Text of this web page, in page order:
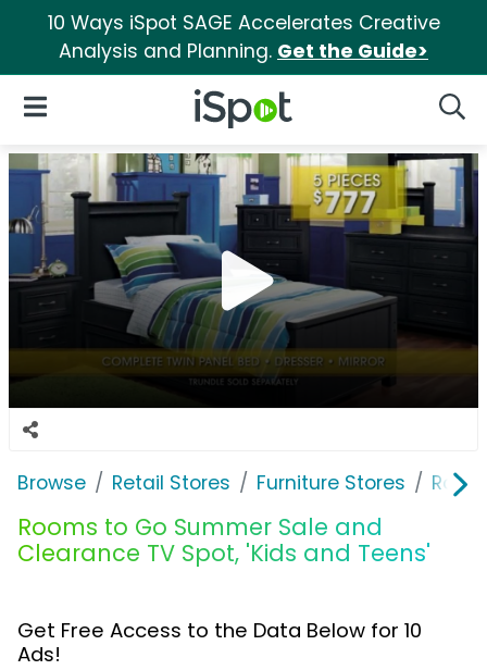
10 Ways iSpot SAGE Accelerates Creative
Analysis and Planning. Get the Guide>
iSpot Logo
Open Navigation
Browse Retail Stores Furniture Stores
Rooms to Go Summer Sale and
Clearance TV Spot, 'Kids and Teens'
Get Free Access to the Data Below for 10
Ads!